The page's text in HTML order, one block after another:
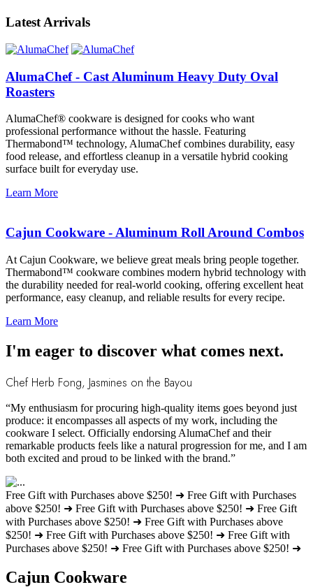
Latest Arrivals
AlumaChef - Cast Aluminum Heavy Duty Oval
Roasters
AlumaChef® cookware is designed for cooks who want
professional performance without the hassle. Featuring
Thermabond™ technology, AlumaChef combines durability, easy
food release, and effortless cleanup in a versatile hybrid cooking
surface built for everyday use.
Learn More
Cajun Cookware - Aluminum Roll Around Combos
At Cajun Cookware, we believe great meals bring people together.
Thermabond™ cookware combines modern hybrid technology with
the durability needed for real-world cooking, offering excellent heat
performance, easy cleanup, and reliable results for every recipe.
Learn More
I'm eager to discover what comes next.
Chef Herb Fong, Jasmines on the Bayou
“My enthusiasm for procuring high-quality items goes beyond just
produce: it encompasses all aspects of my work, including the
cookware I select. Officially endorsing AlumaChef and their
remarkable products feels like a natural progression for me, and I am
both excited and proud to be linked with the brand.”
Free Gift with Purchases above $250! ➜ Free Gift with Purchases
above $250! ➜ Free Gift with Purchases above $250! ➜ Free Gift
with Purchases above $250! ➜ Free Gift with Purchases above
$250! ➜ Free Gift with Purchases above $250! ➜ Free Gift with
Purchases above $250! ➜ Free Gift with Purchases above $250! ➜
Cajun Cookware